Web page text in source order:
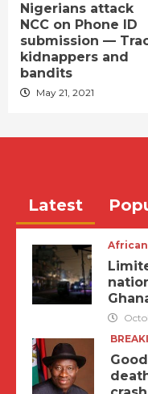
Nigerians attack
NCC on Phone ID
submission —
kidnappers and
bandits
May 21, 2021
Latest